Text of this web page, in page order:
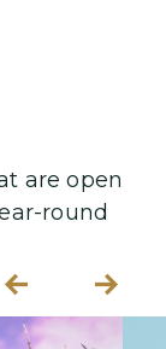
are open
round
P
re
N